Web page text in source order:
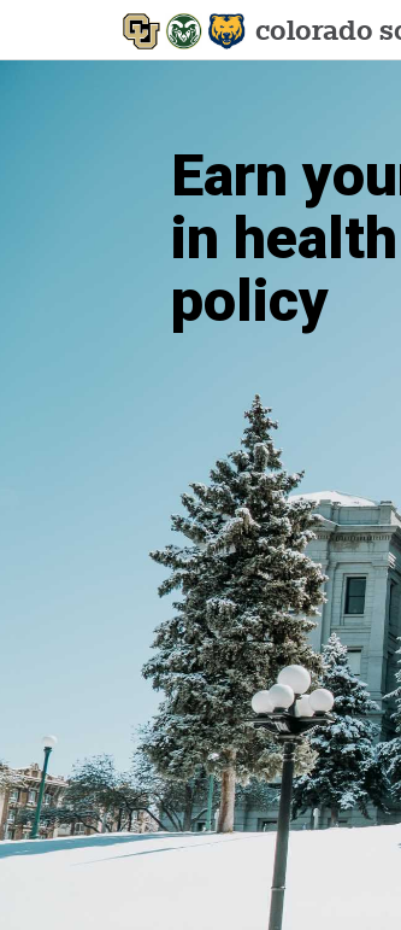
colorado
Earn
in
policy